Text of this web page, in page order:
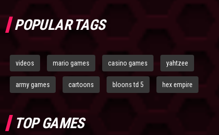
POPULAR TAGS
videos mario games casino games yahtzee
army games cartoons bloons td 5 hex empire
TOP GAMES